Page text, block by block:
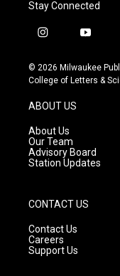
Stay Connected
i
s
t
g
r
a
m
y
u
t
© 2026 Milwaukee
College of Letters &
ABOUT US
About Us
Our Team
Advisory Board
Station Updates
CONTACT US
Contact Us
Careers
Support Us